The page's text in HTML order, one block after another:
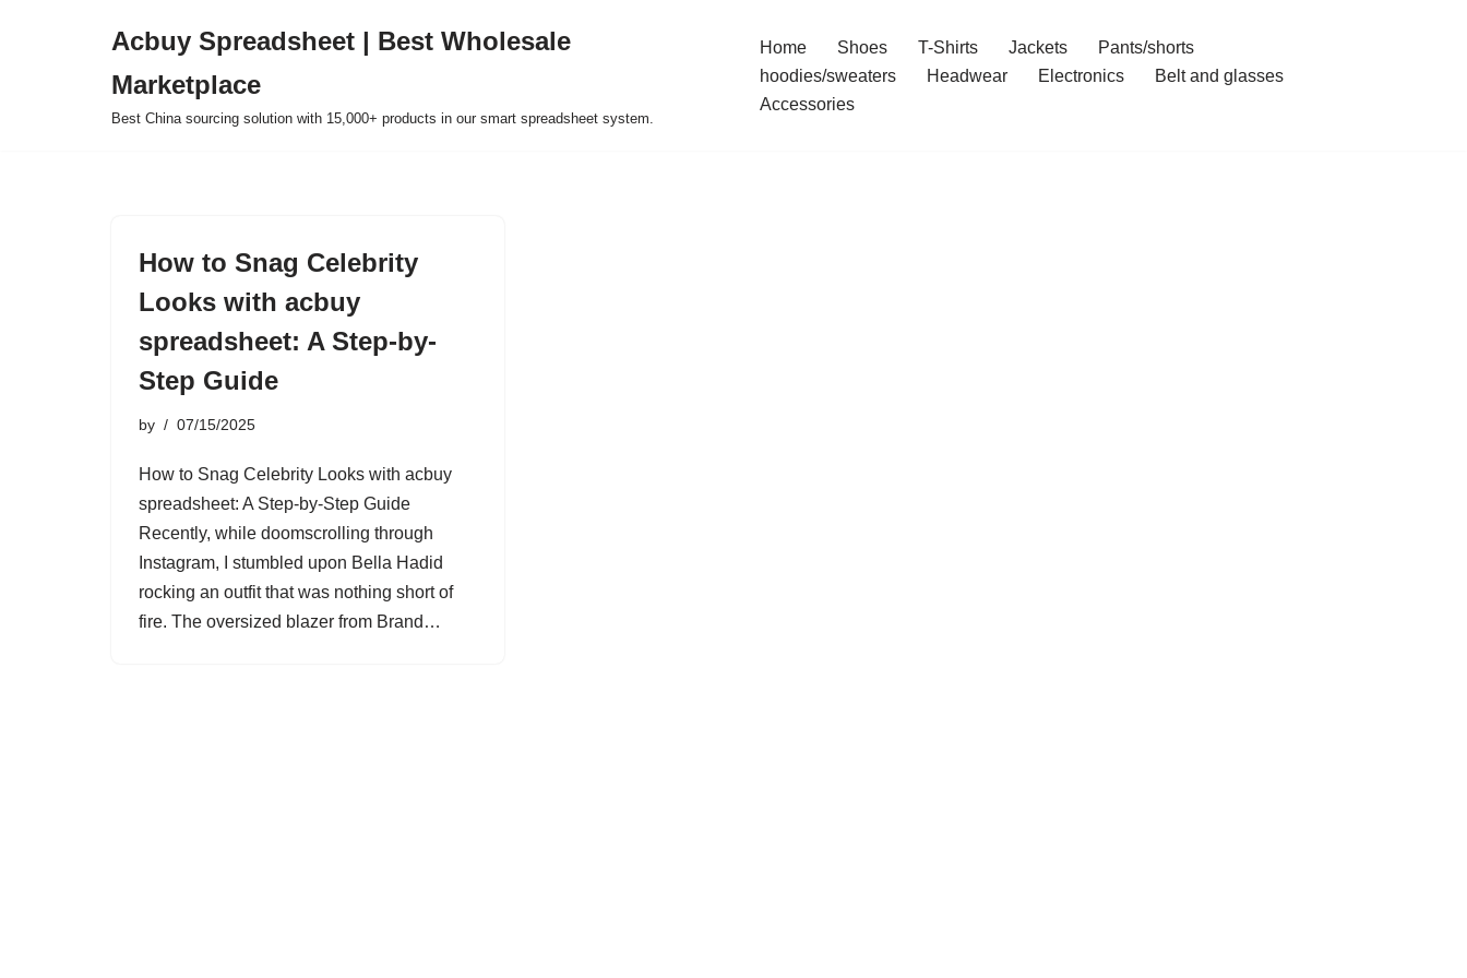
Acbuy Spreadsheet | Best Wholesale
Marketplace
Best China sourcing solution with 15,000+ products in our smart spreadsheet system.
Home Shoes T-Shirts Jackets
Pants/shorts
hoodies/sweaters
Headwear Electronics
Belt and glasses
Accessories
How to Snag Celebrity
Looks with acbuy
spreadsheet: A Step-by-
Step Guide
by 07/15/2025
How to Snag Celebrity Looks with acbuy
spreadsheet: A Step-by-Step Guide
Recently, while doomscrolling through
Instagram, I stumbled upon Bella Hadid
rocking an outfit that was nothing short of
fire. The oversized blazer from Brand…